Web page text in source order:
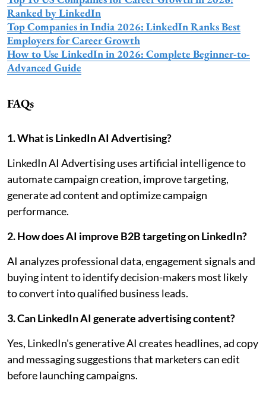
Ranked by LinkedIn
Top Companies in India 2026: LinkedIn Ranks Best
Employers for Career Growth
How to Use LinkedIn in 2026: Complete Beginner-to-
Advanced Guide
FAQs
1. What is LinkedIn AI Advertising?
LinkedIn AI Advertising uses artificial intelligence to
automate campaign creation, improve targeting,
generate ad content and optimize campaign
performance.
2. How does AI improve B2B targeting on LinkedIn?
AI analyzes professional data, engagement signals and
buying intent to identify decision-makers most likely
to convert into qualified business leads.
3. Can LinkedIn AI generate advertising content?
Yes, LinkedIn's generative AI creates headlines, ad copy
and messaging suggestions that marketers can edit
before launching campaigns.